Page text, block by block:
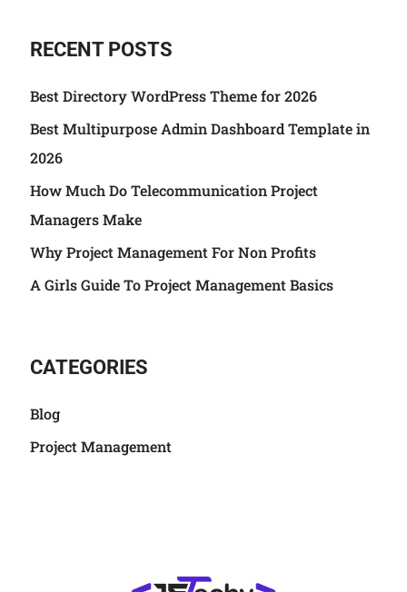
RECENT POSTS
Best Directory WordPress Theme for 2026
Best Multipurpose Admin Dashboard Template in
2026
How Much Do Telecommunication Project
Managers Make
Why Project Management For Non Profits
A Girls Guide To Project Management Basics
CATEGORIES
Blog
Project Management